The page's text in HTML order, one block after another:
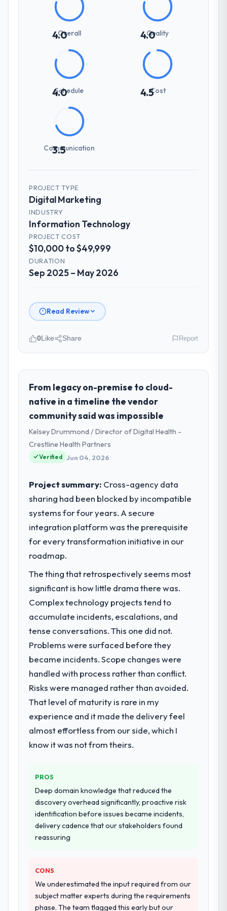
4.0
Overall 4.0
Quality
4.0
Schedule 4.5Cost
3.5
Communication
PROJECT TYPE
Digital Marketing
INDUSTRY
Information Technology
PROJECT COST
$10,000 to $49,999
DURATION
Sep 2025 – May 2026
Read Review
role, and the industry you operate in.
As Director of Platform Engineering at
Cascadia Digital Ventures I oversee
our Information Technology operations in
Vancouver, Canada. We are a commercially
focused business and our technology
choices are always evaluated in terms of
alone.
What specific problem or business
challenge led you to hire this company?
We had a defined product vision for our
Technology market but lacked the
engineering depth internally to execute it.
The Digital Marketing requirements in
particular required specialist experience
that we could not realistically recruit for on
the timeline our business plan required.
What services did the company provide
for your project?
The core engagement was Digital Marketing
include technical consultancy during
discovery that materially improved our
requirements. They also took ownership of
the third-party integration workstream that
had been a coordination challenge in
Why did you choose this company over
other providers you considered?
We had a failed engagement behind us and
were more rigorous in our selection
process as a result. We asked detailed
how they communicated problems. The
answers were specific, evidenced, and
consistent across the team members we
spoke to. That gave us confidence that the
0Like Share Report
From legacy on-premise to cloud-
native in a timeline the vendor
community said was impossible
Kelsey Drummond / Director of Digital Health -
Crestline Health Partners
Verified Jun 04, 2026
Project summary: Cross-agency data
sharing had been blocked by incompatible
systems for four years. A secure
integration platform was the prerequisite
for every transformation initiative in our
roadmap.
The thing that retrospectively seems most
significant is how little drama there was.
Complex technology projects tend to
accumulate incidents, escalations, and
tense conversations. This one did not.
Problems were surfaced before they
became incidents. Scope changes were
handled with process rather than conflict.
Risks were managed rather than avoided.
That level of maturity is rare in my
experience and it made the delivery feel
almost effortless from our side, which I
know it was not from theirs.
PROS
Deep domain knowledge that reduced the
discovery overhead significantly, proactive risk
identification before issues became incidents,
delivery cadence that our stakeholders found
reassuring
CONS
We underestimated the input required from our
subject matter experts during the requirements
phase. The team flagged this early but our